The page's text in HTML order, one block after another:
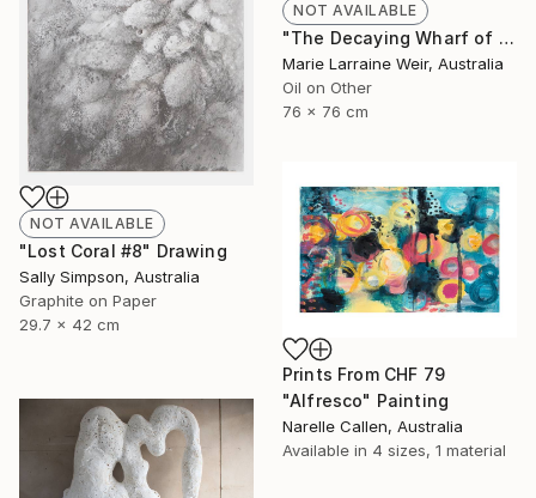
NOT AVAILABLE
"The Decaying Wharf of The Coal Loader at Waverton" Painting
Marie Larraine Weir, Australia
Oil on Other
76 x 76 cm
NOT AVAILABLE
"Lost Coral #8" Drawing
Sally Simpson, Australia
Graphite on Paper
29.7 x 42 cm
Prints From CHF 79
"Alfresco" Painting
Narelle Callen, Australia
Available in 4 sizes, 1 material